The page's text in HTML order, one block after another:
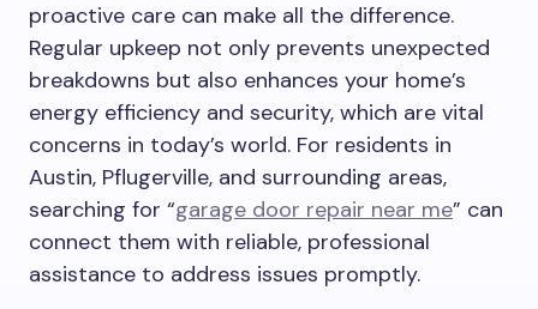
proactive care can make all the difference.
Regular upkeep not only prevents unexpected
breakdowns but also enhances your home’s
energy efficiency and security, which are vital
concerns in today’s world. For residents in
Austin, Pflugerville, and surrounding areas,
searching for “garage door repair near me” can
connect them with reliable, professional
assistance to address issues promptly.